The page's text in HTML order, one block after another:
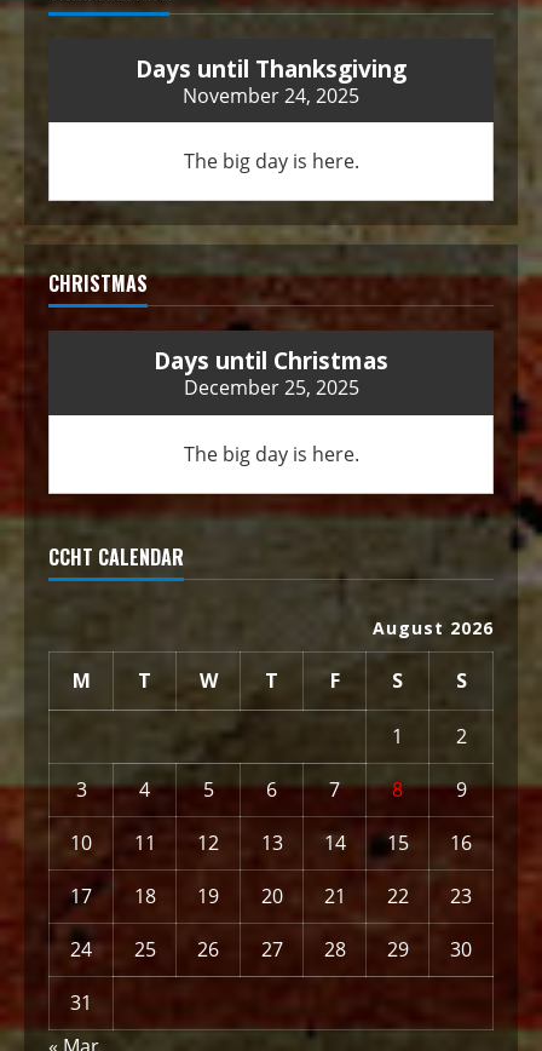
Days until Thanksgiving
November 24, 2025
The big day is here.
CHRISTMAS
Days until Christmas
December 25, 2025
The big day is here.
CCHT CALENDAR
August 2026
M T W T F S S
1
2
3
4 5 6 7 8
9
10
11 12 13 14 15
16
17
18 19 20 21 22
23
24
25 26 27 28 29
30
31